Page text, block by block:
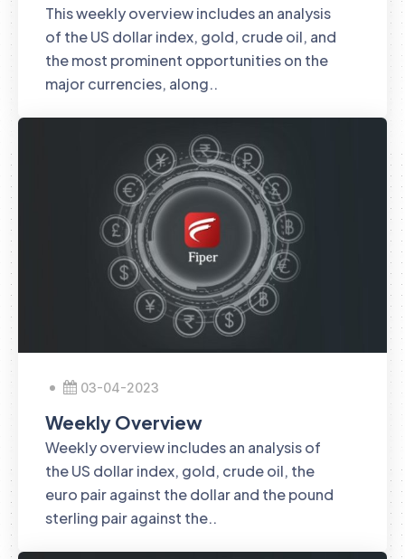
This weekly overview includes an analysis
of the US dollar index, gold, crude oil, and
the most prominent opportunities on the
major currencies, along..
03-04-2023
Weekly Overview
Weekly overview includes an analysis of
the US dollar index, gold, crude oil, the
euro pair against the dollar and the pound
sterling pair against the..